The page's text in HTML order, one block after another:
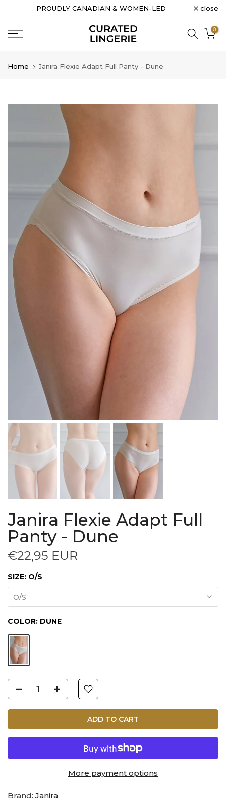
content
PROUDLY CANADIAN & WOMEN-LED close
0
Home Janira Flexie Adapt Full Panty - Dune
Janira Flexie Adapt Full
Panty - Dune
€22,95 EUR
SIZE: O/S
O/S
COLOR: DUNE
ADD TO CART
More payment options
Brand: Janira